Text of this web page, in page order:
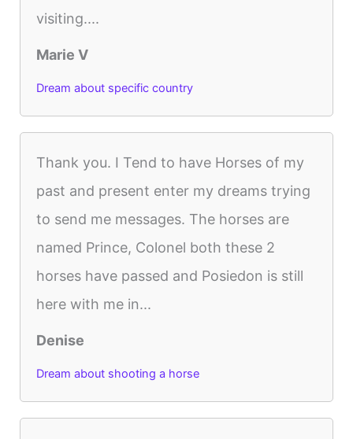
visiting....
Marie V
Dream about specific country
Thank you. I Tend to have Horses of my
past and present enter my dreams trying
to send me messages. The horses are
named Prince, Colonel both these 2
horses have passed and Posiedon is still
here with me in...
Denise
Dream about shooting a horse